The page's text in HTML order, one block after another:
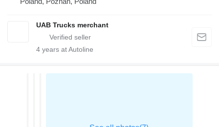
UAB Trucks merchant
4 years at Autoline